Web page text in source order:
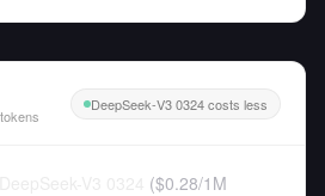
DeepSeek-V3 0324 costs less
($0.28/1M